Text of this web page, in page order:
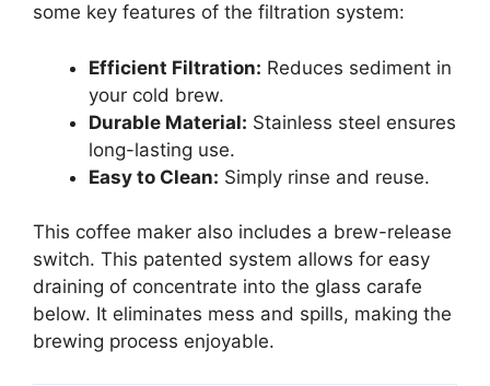
some key features of the filtration system:
Efficient Filtration: Reduces sediment in
your cold brew.
Durable Material: Stainless steel ensures
long-lasting use.
Easy to Clean: Simply rinse and reuse.
This coffee maker also includes a brew-release
switch. This patented system allows for easy
draining of concentrate into the glass carafe
below. It eliminates mess and spills, making the
brewing process enjoyable.